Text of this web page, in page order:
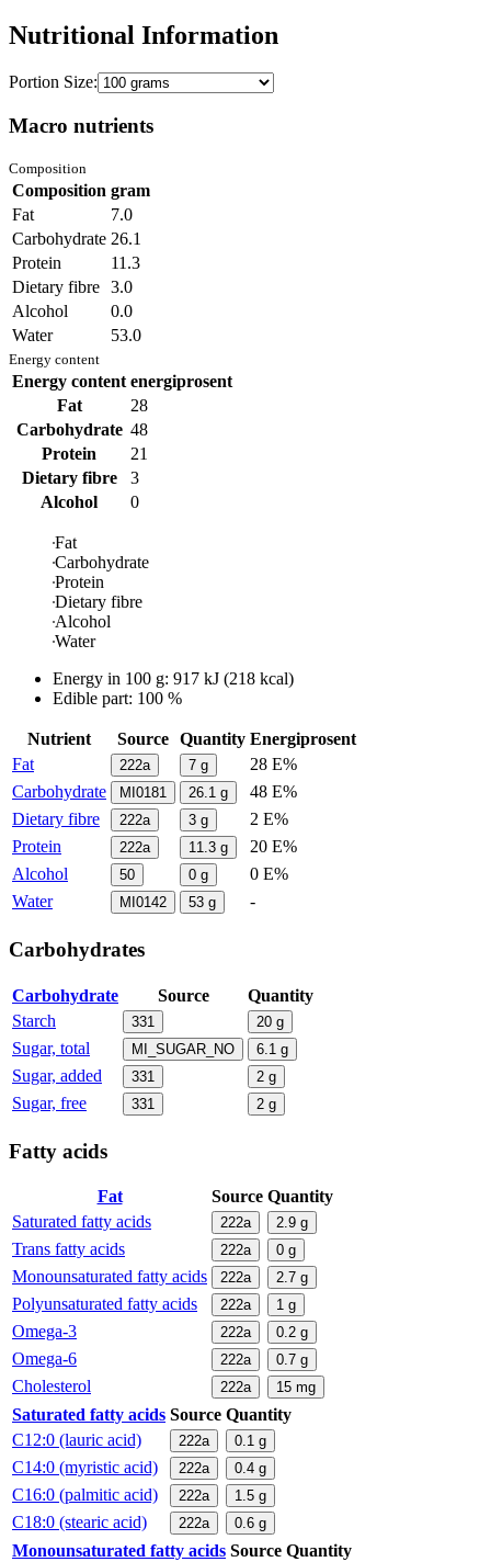
Nutritional Information
Portion Size:
Macro nutrients
Composition
Composition gram
Fat
7.0
Carbohydrate 26.1
Protein
11.3
Dietary fibre 3.0
Alcohol
0.0
Water
53.0
Energy content
Energy content energiprosent
Fat
28
Carbohydrate 48
Protein
21
Dietary fibre
3
Alcohol
0
Fat
Carbohydrate
Protein
Dietary fibre
Alcohol
Water
Energy in 100 g: 917 kJ (218 kcal)
Edible part: 100 %
Nutrient Source Quantity Energiprosent
Fat
222a 7 g
28 E%
Carbohydrate
MI0181 26.1 g
48 E%
Dietary fibre
222a 3 g
2 E%
Protein
222a 11.3 g
20 E%
Alcohol
50 0 g
0 E%
Water
MI0142 53 g -
Carbohydrates
Carbohydrate Source
Quantity
Starch
331 20 g
Sugar, total MI_SUGAR_NO 6.1 g
Sugar, added 331 2 g
Sugar, free 331 2 g
Fatty acids
Fat Source Quantity
Saturated fatty acids
222a 2.9 g
Trans fatty acids 222a 0 g
Monounsaturated fatty acids 222a 2.7 g
Polyunsaturated fatty acids 222a 1 g
Omega-3 222a 0.2 g
Omega-6 222a 0.7 g
Cholesterol 222a 15 mg
Saturated fatty acids Source Quantity
C12:0 (lauric acid)
222a 0.1 g
C14:0 (myristic acid) 222a 0.4 g
C16:0 (palmitic acid) 222a 1.5 g
C18:0 (stearic acid) 222a 0.6 g
Monounsaturated fatty acids Source Quantity